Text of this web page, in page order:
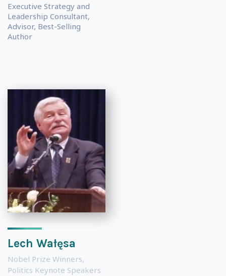
Executive Strategy and
Leadership Consultant,
Advisor, Best-Selling
Author
Lech Wałęsa
Nobel Prize Winners,
Politics Keynote Speakers